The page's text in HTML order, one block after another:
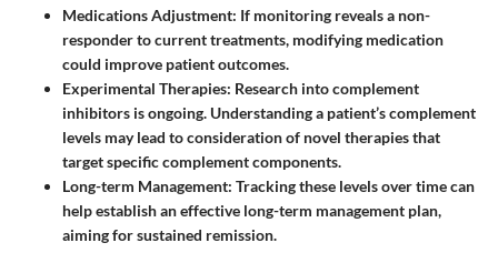
Medications Adjustment: If monitoring reveals a non-
responder to current treatments, modifying medication
could improve patient outcomes.
Experimental Therapies: Research into complement
inhibitors is ongoing. Understanding a patient’s complement
levels may lead to consideration of novel therapies that
target specific complement components.
Long-term Management: Tracking these levels over time can
help establish an effective long-term management plan,
aiming for sustained remission.